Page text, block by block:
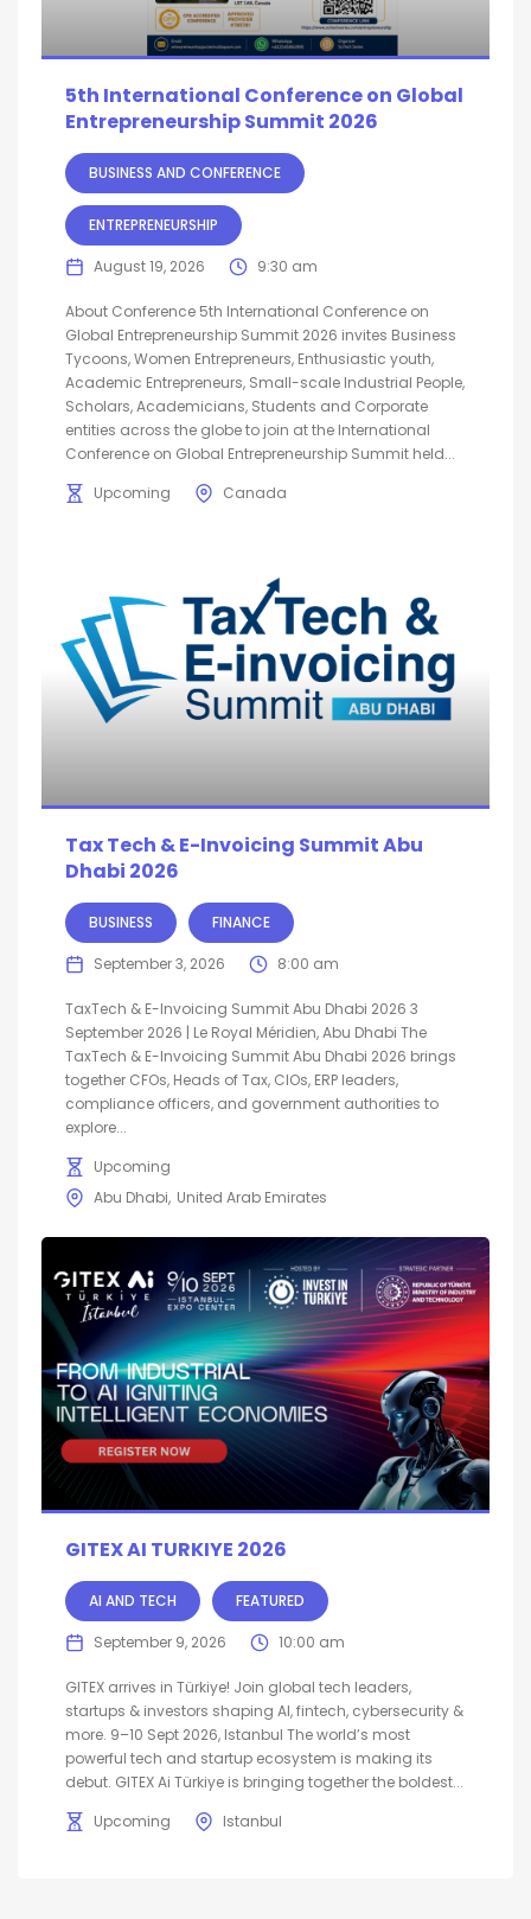
5th International Conference on Global
Entrepreneurship Summit 2026
BUSINESS AND CONFERENCE
ENTREPRENEURSHIP
August 19, 2026 9:30 am
About Conference 5th International Conference on
Global Entrepreneurship Summit 2026 invites Business
Tycoons, Women Entrepreneurs, Enthusiastic youth,
Academic Entrepreneurs, Small-scale Industrial People,
Scholars, Academicians, Students and Corporate
entities across the globe to join at the International
Conference on Global Entrepreneurship Summit held...
Upcoming
Canada
Tax Tech & E-Invoicing Summit Abu
Dhabi 2026
BUSINESS FINANCE
September 3, 2026 8:00 am
TaxTech & E-Invoicing Summit Abu Dhabi 2026 3
September 2026 | Le Royal Méridien, Abu Dhabi The
TaxTech & E-Invoicing Summit Abu Dhabi 2026 brings
together CFOs, Heads of Tax, CIOs, ERP leaders,
compliance officers, and government authorities to
explore...
Upcoming
Abu Dhabi United Arab Emirates
GITEX AI TURKIYE 2026
AI AND TECH FEATURED
September 9, 2026 10:00 am
GITEX arrives in Türkiye! Join global tech leaders,
startups & investors shaping AI, fintech, cybersecurity &
more. 9–10 Sept 2026, Istanbul The world’s most
powerful tech and startup ecosystem is making its
debut. GITEX Ai Türkiye is bringing together the boldest...
Upcoming
Istanbul